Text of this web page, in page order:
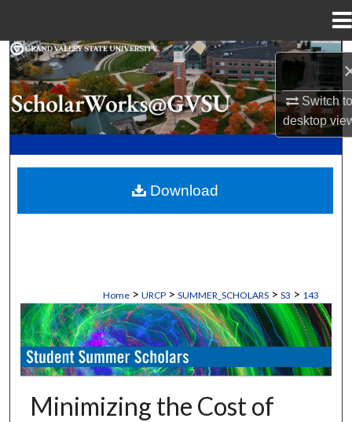
Switch
desktop
Search
Browse Collections
My Account
About
Home > URCP > SUMMER_SCHOLARS > S3 > 143
STUDENT SUMMER SCHOLARS
Minimizing the Cost of
Download